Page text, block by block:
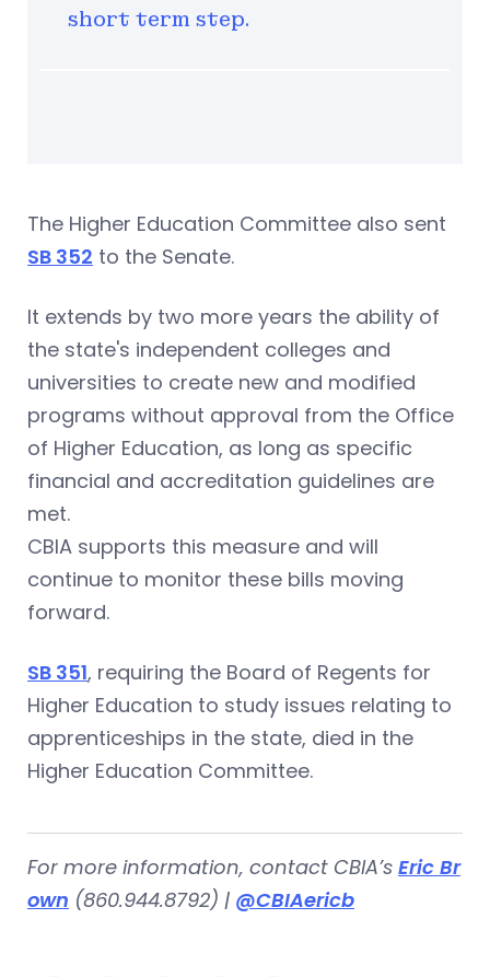
short term step.
The Higher Education Committee also sent
SB 352 to the Senate.
It extends by two more years the ability of
the state's independent colleges and
universities to create new and modified
programs without approval from the Office
of Higher Education, as long as specific
financial and accreditation guidelines are
met.
CBIA supports this measure and will
continue to monitor these bills moving
forward.
SB 351, requiring the Board of Regents for
Higher Education to study issues relating to
apprenticeships in the state, died in the
Higher Education Committee.
For more information, contact CBIA’s Eric Br
own (860.944.8792) | @CBIAericb